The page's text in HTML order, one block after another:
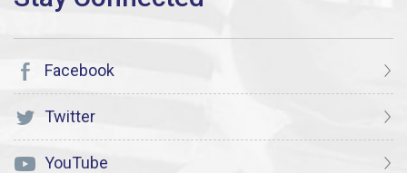
Facebook
Twitter
YouTube